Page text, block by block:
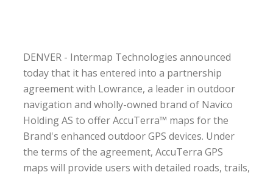
DENVER - Intermap Technologies announced
today that it has entered into a partnership
agreement with Lowrance, a leader in outdoor
navigation and wholly-owned brand of Navico
Holding AS to offer AccuTerra™ maps for the
Brand's enhanced outdoor GPS devices. Under
the terms of the agreement, AccuTerra GPS
maps will provide users with detailed roads, trails,